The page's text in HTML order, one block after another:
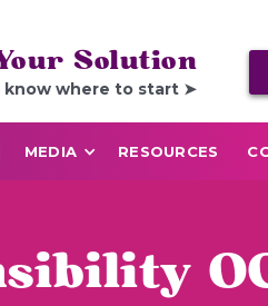
Solution
know where to start ➤
MEDIA RESOURCES